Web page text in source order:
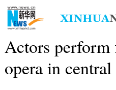
Actors
opera in